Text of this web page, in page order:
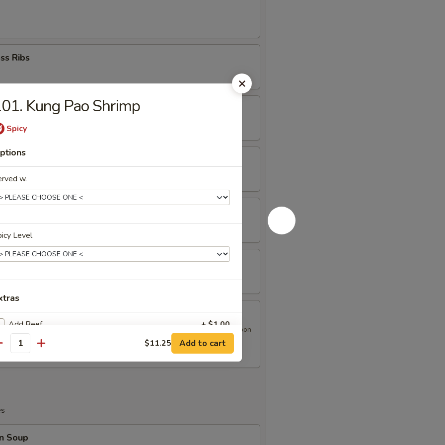
Ribs
(8)
Dumplings(8)
(4)
Beef (4)
(for 2)
Beef (2), Chicken Wings (2), Bar-B-Q Spare Ribs (2), Crab Meat Rangoon
(2)
Soup
Kung Pao Shrimp
Spicy
w.
Level
Add Beef + $1.00
Add Beef + $2.00
Add Beef + $5.00
$11.25 Add to cart